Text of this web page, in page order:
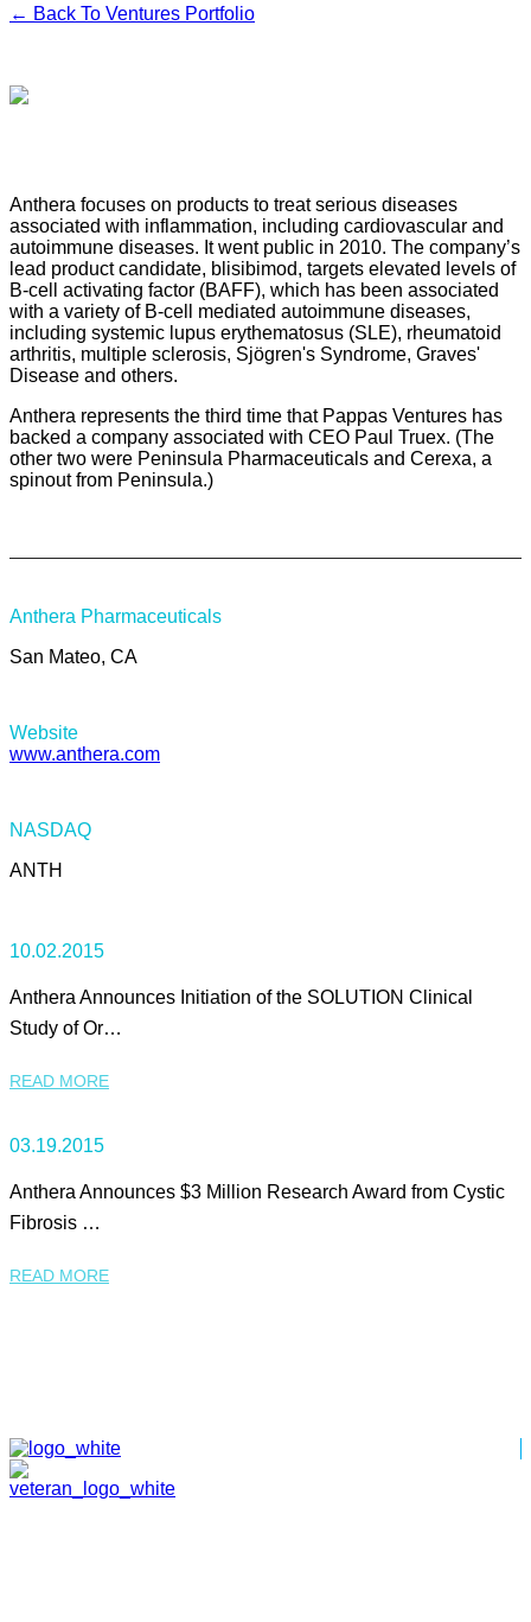
← Back To Ventures Portfolio
Anthera focuses on products to treat serious diseases
associated with inflammation, including cardiovascular and
autoimmune diseases. It went public in 2010. The company’s
lead product candidate, blisibimod, targets elevated levels of
B-cell activating factor (BAFF), which has been associated
with a variety of B-cell mediated autoimmune diseases,
including systemic lupus erythematosus (SLE), rheumatoid
arthritis, multiple sclerosis, Sjögren's Syndrome, Graves'
Disease and others.
Anthera represents the third time that Pappas Ventures has
backed a company associated with CEO Paul Truex. (The
other two were Peninsula Pharmaceuticals and Cerexa, a
spinout from Peninsula.)
Anthera Pharmaceuticals
San Mateo, CA
Website
www.anthera.com
NASDAQ
ANTH
10.02.2015
Anthera Announces Initiation of the SOLUTION Clinical
Study of Or…
READ MORE
03.19.2015
Anthera Announces $3 Million Research Award from Cystic
Fibrosis …
READ MORE